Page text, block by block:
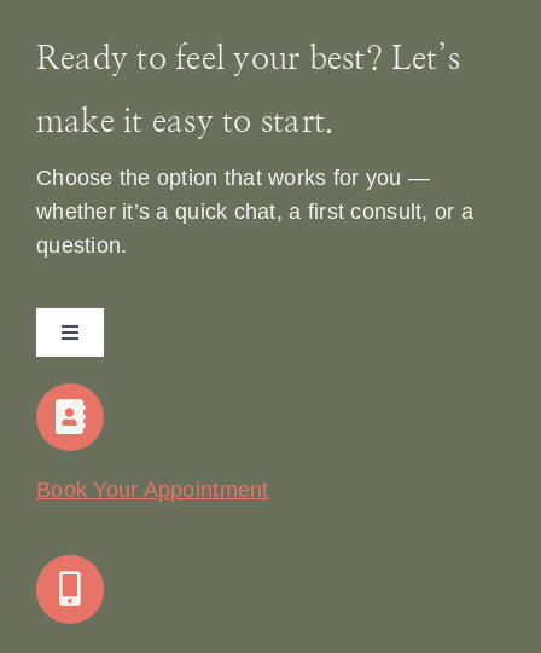
Ready to feel your best? Let’s
make it easy to start.
Choose the option that works for you —
whether it’s a quick chat, a first consult, or a
question.
Toggle
Navigation
Home
Join Our Team: Social Media Content Coordinator
Book Your Appointment